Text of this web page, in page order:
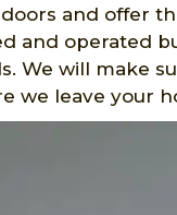
and offer
and operated
We will make
we leave your